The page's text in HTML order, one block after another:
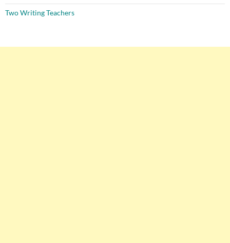
Two Writing Teachers